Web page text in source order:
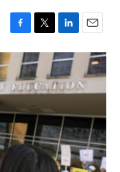
F
a
c
e
b
o
o
k
T
w
i
t
t
r
L
i
n
k
e
I
n
E
m
i
l